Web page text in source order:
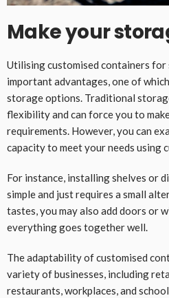
Make your
Utilising customised containers for
important advantages, one of
storage options. Traditional
flexibility and can force you to
requirements. However, you can
capacity to meet your needs using
For instance, installing shelves or
simple and just requires a small
tastes, you may also add doors or
everything goes together well.
The adaptability of customised
variety of businesses, including
restaurants, workplaces, and